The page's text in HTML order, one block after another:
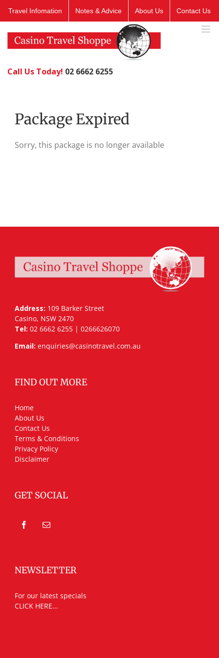
Travel Infomation Notes & Advice About Us Contact Us
Call Us Today! 02 6662 6255
Package Expired
Sorry, this package is no longer available
Address: 109 Barker Street
Casino, NSW 2470
Tel: 02 6662 6255 | 0266626070
Email: enquiries@casinotravel.com.au
FIND OUT MORE
Home
About Us
Contact Us
Terms & Conditions
Privacy Policy
Disclaimer
GET SOCIAL
NEWSLETTER
For our latest specials
CLICK HERE...